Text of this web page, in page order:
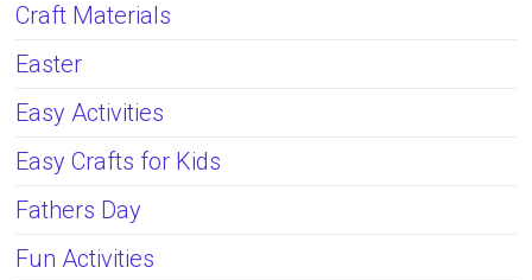
Craft Materials
Easter
Easy Activities
Easy Crafts for Kids
Fathers Day
Fun Activities